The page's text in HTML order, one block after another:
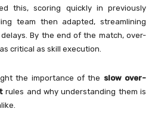
this, scoring quickly in previously
team then adapted, streamlining
By the end of the match, over-
critical as skill execution.
the importance of the slow over-
rules and why understanding them is